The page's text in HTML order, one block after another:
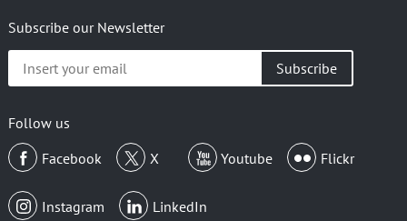
Subscribe our Newsletter
your
Follow us
Facebook
X Youtube Flickr
Instagram LinkedIn